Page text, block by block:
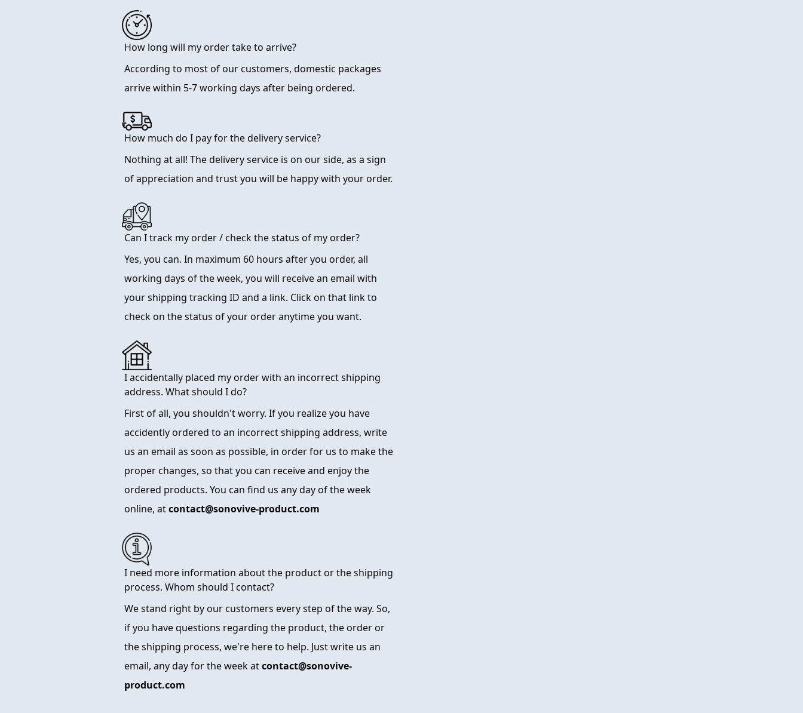
How long will my order take to arrive?
According to most of our customers, domestic packages
arrive within 5-7 working days after being ordered.
How much do I pay for the delivery service?
Nothing at all! The delivery service is on our side, as a sign
of appreciation and trust you will be happy with your order.
Can I track my order / check the status of my order?
Yes, you can. In maximum 60 hours after you order, all
working days of the week, you will receive an email with
your shipping tracking ID and a link. Click on that link to
check on the status of your order anytime you want.
I accidentally placed my order with an incorrect shipping
address. What should I do?
First of all, you shouldn't worry. If you realize you have
accidently ordered to an incorrect shipping address, write
us an email as soon as possible, in order for us to make the
proper changes, so that you can receive and enjoy the
ordered products. You can find us any day of the week
online, atcontact@sonovive-product.com
I need more information about the product or the shipping
process. Whom should I contact?
We stand right by our customers every step of the way. So,
if you have questions regarding the product, the order or
the shipping process, we're here to help. Just write us an
email, any day for the week atcontact@sonovive-
product.com